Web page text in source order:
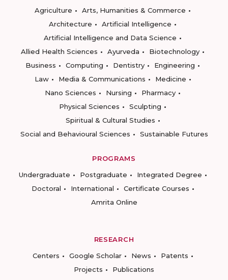
Agriculture
Arts, Humanities & Commerce
Architecture
Artificial Intelligence
Artificial Intelligence and Data Science
Allied Health Sciences
Ayurveda
Biotechnology
Business
Computing Dentistry
Engineering
Law
Media & Communications
Medicine
Nano Sciences
Nursing
Pharmacy
Physical Sciences
Sculpting
Spiritual & Cultural Studies
Social and Behavioural Sciences
Sustainable Futures
PROGRAMS
Undergraduate
Postgraduate
Integrated Degree
Doctoral
International
Certificate Courses
Amrita Online
RESEARCH
Centers
Google Scholar News
Patents
Projects
Publications